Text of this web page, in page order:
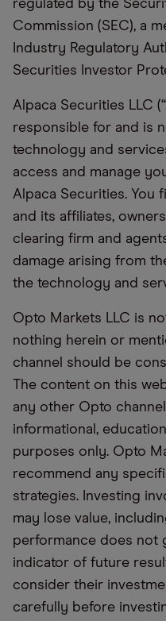
regulated by the
Commission (SEC), a
Industry Regulatory
Securities Investor
Alpaca Securities LLC
responsible for and is
technology and
access and manage
Alpaca Securities. You
and its affiliates,
clearing firm and
damage arising from
the technology and
Opto Markets LLC is
nothing herein or
channel should be
The content on this
any other Opto
informational,
purposes only. Opto
recommend any
strategies. Investing
may lose value,
performance does not
indicator of future
consider their
carefully before